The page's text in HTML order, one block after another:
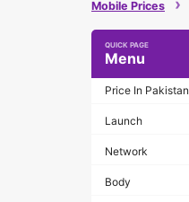
Mobile Prices ›
Menu
Price In Pakistan
Launch
Network
Body